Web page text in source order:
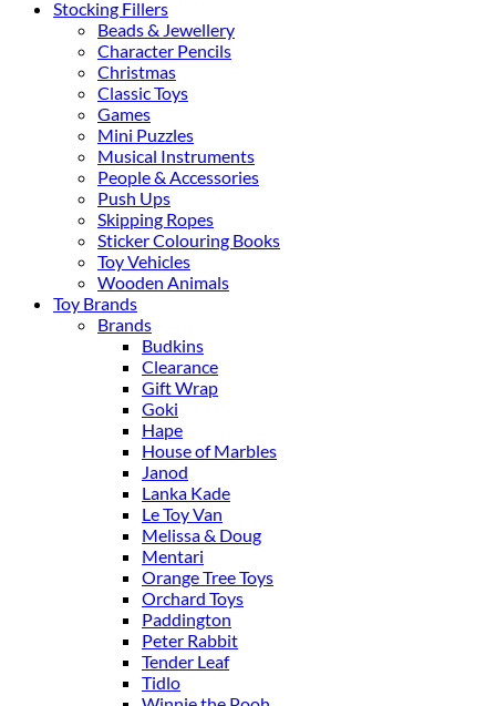
Stocking Fillers
Beads & Jewellery
Character Pencils
Christmas
Classic Toys
Games
Mini Puzzles
Musical Instruments
People & Accessories
Push Ups
Skipping Ropes
Sticker Colouring Books
Toy Vehicles
Wooden Animals
Toy Brands
Brands
Budkins
Clearance
Gift Wrap
Goki
Hape
House of Marbles
Janod
Lanka Kade
Le Toy Van
Melissa & Doug
Mentari
Orange Tree Toys
Orchard Toys
Paddington
Peter Rabbit
Tender Leaf
Tidlo